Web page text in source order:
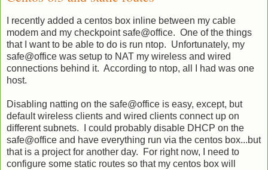
I recently added a centos box inline between my cable
modem and my checkpoint safe@office. One of the things
that I want to be able to do is run ntop. Unfortunately, my
safe@office was setup to NAT my wireless and wired
connections behind it. According to ntop, all I had was one
host.
Disabling natting on the safe@office is easy, except, but
default wireless clients and wired clients connect up on
different subnets. I could probably disable DHCP on the
safe@office and have everything run via the centos box...but
that is a project for another day. For right now, I need to
configure some static routes so that my centos box will